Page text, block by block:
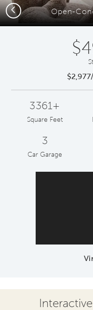
Open-
Previous
3361+
Square Feet
3
Car Garage